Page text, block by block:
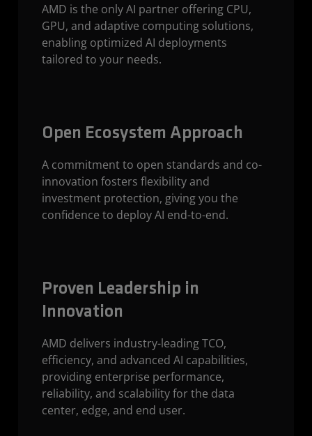
AMD is the only AI partner offering CPU,
GPU, and adaptive computing solutions,
enabling optimized AI deployments
tailored to your needs.
Open Ecosystem Approach
A commitment to open standards and co-
innovation fosters flexibility and
investment protection, giving you the
confidence to deploy AI end-to-end.
Proven Leadership in
Innovation
AMD delivers industry-leading TCO,
efficiency, and advanced AI capabilities,
providing enterprise performance,
reliability, and scalability for the data
center, edge, and end user.